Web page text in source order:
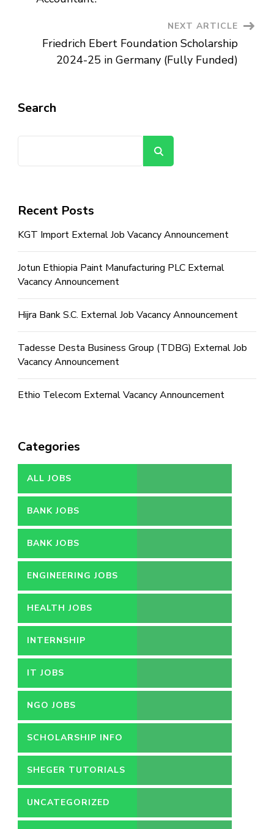
NEXT ARTICLE
Friedrich Ebert Foundation Scholarship
2024-25 in Germany (Fully Funded)
Search
Recent Posts
KGT Import External Job Vacancy Announcement
Jotun Ethiopia Paint Manufacturing PLC External
Vacancy Announcement
Hijra Bank S.C. External Job Vacancy Announcement
Tadesse Desta Business Group (TDBG) External Job
Vacancy Announcement
Ethio Telecom External Vacancy Announcement
Categories
ALL JOBS
BANK JOBS
BANK JOBS
ENGINEERING JOBS
HEALTH JOBS
INTERNSHIP
IT JOBS
NGO JOBS
SCHOLARSHIP INFO
SHEGER TUTORIALS
UNCATEGORIZED